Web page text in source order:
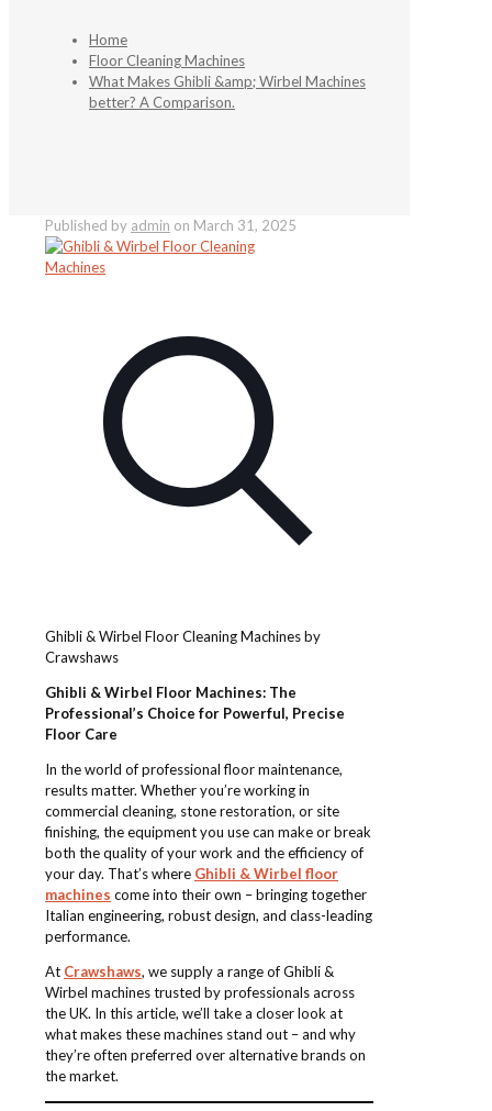
Home
Floor Cleaning Machines
What Makes Ghibli &amp; Wirbel Machines
better? A Comparison.
Published by admin on March 31, 2025
Ghibli & Wirbel Floor Cleaning Machines by
Crawshaws
Ghibli & Wirbel Floor Machines: The
Professional’s Choice for Powerful, Precise
Floor Care
In the world of professional floor maintenance,
results matter. Whether you’re working in
commercial cleaning, stone restoration, or site
finishing, the equipment you use can make or break
both the quality of your work and the efficiency of
your day. That’s where Ghibli & Wirbel floor
machines come into their own – bringing together
Italian engineering, robust design, and class-leading
performance.
At Crawshaws, we supply a range of Ghibli &
Wirbel machines trusted by professionals across
the UK. In this article, we’ll take a closer look at
what makes these machines stand out – and why
they’re often preferred over alternative brands on
the market.